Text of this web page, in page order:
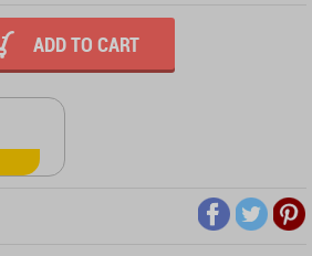
ADD TO CART